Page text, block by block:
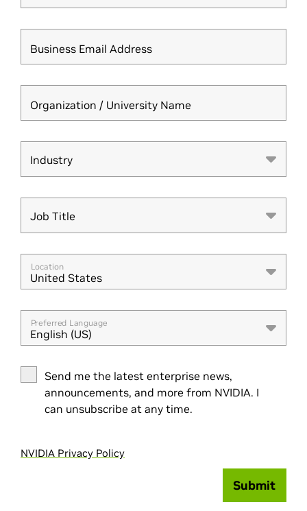
Business Email Address
Organization / University Name
Industry
Industry
Job Title
Job Title
Location
United States
Preferred Language
English (US)
Send me the latest enterprise news,
announcements, and more from NVIDIA. I
can unsubscribe at any time.
NVIDIA Privacy Policy
Submit